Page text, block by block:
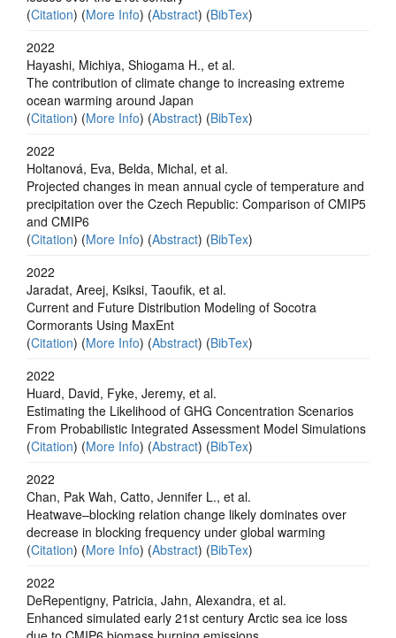
(Citation) (More Info) (Abstract) (BibTex)
2022
Hayashi, Michiya, Shiogama H., et al.
The contribution of climate change to increasing extreme
ocean warming around Japan
(Citation) (More Info) (Abstract) (BibTex)
2022
Holtanová, Eva, Belda, Michal, et al.
Projected changes in mean annual cycle of temperature and
precipitation over the Czech Republic: Comparison of CMIP5
and CMIP6
(Citation) (More Info) (Abstract) (BibTex)
2022
Jaradat, Areej, Ksiksi, Taoufik, et al.
Current and Future Distribution Modeling of Socotra
Cormorants Using MaxEnt
(Citation) (More Info) (Abstract) (BibTex)
2022
Huard, David, Fyke, Jeremy, et al.
Estimating the Likelihood of GHG Concentration Scenarios
From Probabilistic Integrated Assessment Model Simulations
(Citation) (More Info) (Abstract) (BibTex)
2022
Chan, Pak Wah, Catto, Jennifer L., et al.
Heatwave–blocking relation change likely dominates over
decrease in blocking frequency under global warming
(Citation) (More Info) (Abstract) (BibTex)
2022
DeRepentigny, Patricia, Jahn, Alexandra, et al.
Enhanced simulated early 21st century Arctic sea ice loss